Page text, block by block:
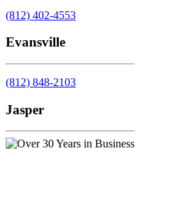
(812) 402-4553
Evansville
(812) 848-2103
Jasper